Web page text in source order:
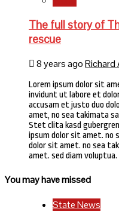
The full story of
rescue
8 years agoRichard
Lorem ipsum dolor sit
invidunt ut labore et
accusam et justo duo
amet, no sea takimata
Stet clita kasd
ipsum dolor sit amet. no
dolor sit amet. no sea
amet. sed diam voluptua.
You may have missed
State News